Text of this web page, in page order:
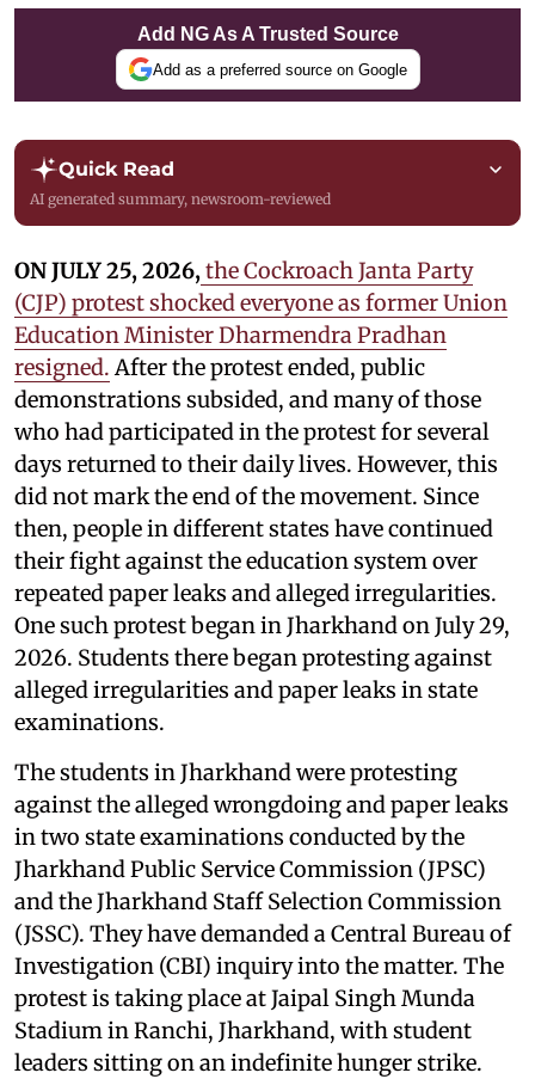
Add NG As A Trusted Source
Add as a preferred source on Google
Quick Read
AI generated summary, newsroom-reviewed
ON JULY 25, 2026,the Cockroach Janta Party
(CJP) protest shocked everyone as former Union
Education Minister Dharmendra Pradhan
resigned.After the protest ended, public
demonstrations subsided, and many of those
who had participated in the protest for several
days returned to their daily lives. However, this
did not mark the end of the movement. Since
then, people in different states have continued
their fight against the education system over
repeated paper leaks and alleged irregularities.
One such protest began in Jharkhand on July 29,
2026. Students there began protesting against
alleged irregularities and paper leaks in state
examinations.
The students in Jharkhand were protesting
against the alleged wrongdoing and paper leaks
in two state examinations conducted by the
Jharkhand Public Service Commission (JPSC)
and the Jharkhand Staff Selection Commission
(JSSC). They have demanded a Central Bureau of
Investigation (CBI) inquiry into the matter. The
protest is taking place at Jaipal Singh Munda
Stadium in Ranchi, Jharkhand, with student
leaders sitting on an indefinite hunger strike.